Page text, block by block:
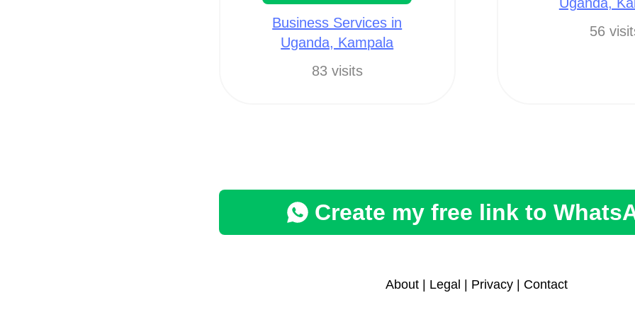
Business Services in
Uganda, Kampala
83 visits
56
Create my free link to
About| Legal Privacy| Contact